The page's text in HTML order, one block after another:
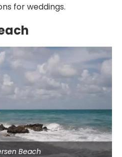
for weddings.
Beach